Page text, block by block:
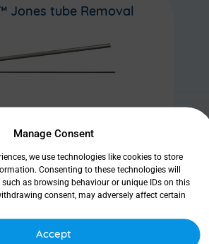
Manage Consent
we use technologies like cookies to store
Consenting to these technologies will
as browsing behaviour or unique IDs on this
consent, may adversely affect certain
Accept
Jones tube Removal
Find out more